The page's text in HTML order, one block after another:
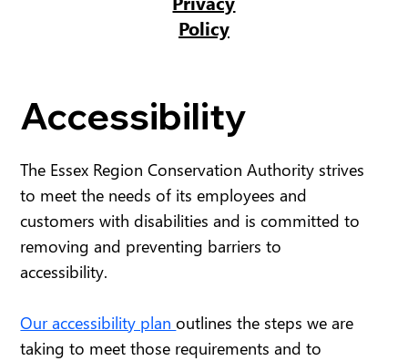
The Essex Region Conservation Authority strives
to meet the needs of its employees and
customers with disabilities and is committed to
removing and preventing barriers to
accessibility.
Our accessibility planoutlines the steps we are
taking to meet those requirements and to
Accessibility
Policy